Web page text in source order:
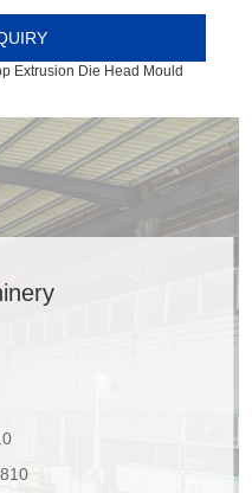
Extrusion Die Head Mould